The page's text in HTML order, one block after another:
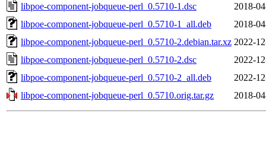
libpoe-component-jobqueue-perl_0.5710-1.dsc
2018-
libpoe-component-jobqueue-perl_0.5710-1_all.deb
2018-
libpoe-component-jobqueue-perl_0.5710-2.debian.tar.xz 2022-
libpoe-component-jobqueue-perl_0.5710-2.dsc
2022-
libpoe-component-jobqueue-perl_0.5710-2_all.deb
2022-
libpoe-component-jobqueue-perl_0.5710.orig.tar.gz
2018-